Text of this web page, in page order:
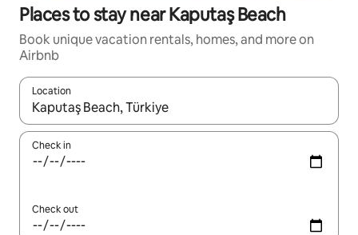
Places to stay near Kaputaş Beach
Book unique vacation rentals, homes, and more on
Airbnb
Location
When results are available, navigate with up and down arrow
Check in
Check out